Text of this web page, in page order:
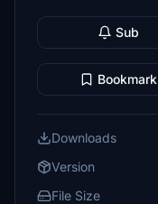
Sub
Bookmark
Downloads
Version
File Size